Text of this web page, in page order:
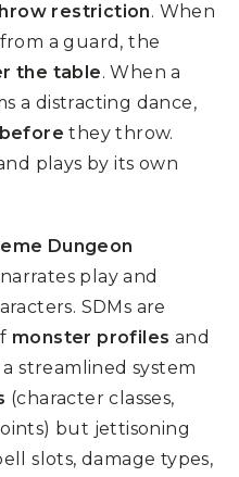
restriction. When
a guard, the
the table. When a
a distracting dance,
they throw.
plays by its own
Dungeon
play and
SDMs are
monster profiles and
a streamlined system
(character classes,
but jettisoning
slots, damage types,